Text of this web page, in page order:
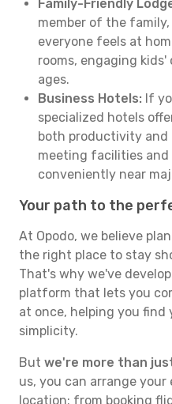
Family-Friendly
member of the
everyone feels at
rooms, engaging
ages.
Business Hotels: If
specialized hotels
both productivity and
meeting facilities
conveniently near
Your path to the
At Opodo, we believe
the right place to stay
That's why we've
platform that lets you
at once, helping you
simplicity.
But we're more than
us, you can arrange
location: from booking